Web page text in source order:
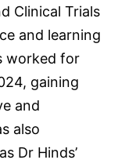
Clinical Trials
and learning
worked for
gaining
and
also
Dr Hinds’